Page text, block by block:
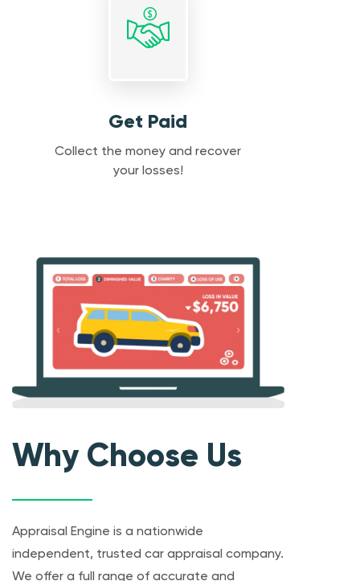
Get Paid
Collect the money and recover
your losses!
Why Choose Us
Appraisal Engine is a nationwide
independent, trusted car appraisal company.
We offer a full range of accurate and